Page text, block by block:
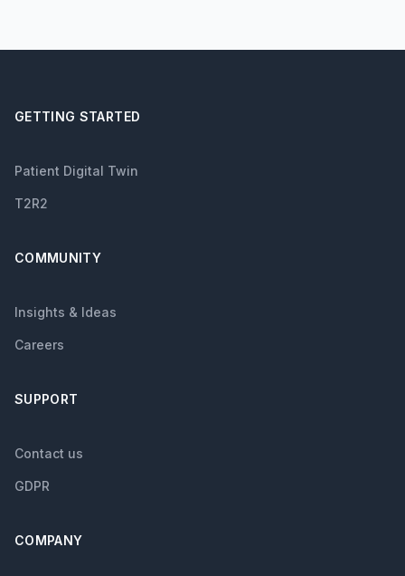
GETTING STARTED
Patient Digital Twin
T2R2
COMMUNITY
Insights & Ideas
Careers
SUPPORT
Contact us
GDPR
COMPANY